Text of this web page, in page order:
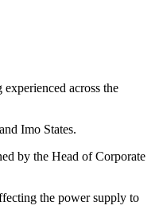
across the
Imo States.
by the Head of Corporate
the power supply to